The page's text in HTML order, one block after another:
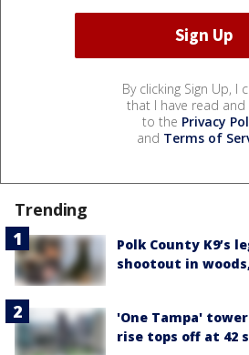
By clicking Sign Up, I
that I have read and
to the Privacy
and Terms of
Trending
Polk County K9’s
shootout in
'One Tampa'
rise tops off at 42